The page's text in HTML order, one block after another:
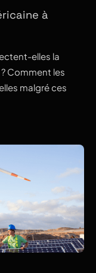
à
elles la
Comment les
malgré ces